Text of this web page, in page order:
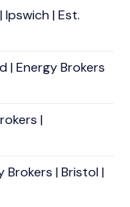
| Est.
| Energy Brokers
|
Brokers | Bristol |